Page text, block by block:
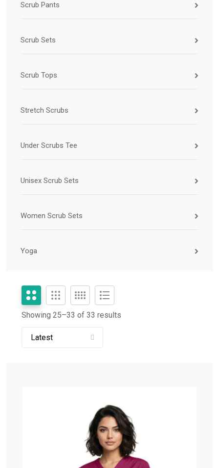
Scrub Pants
Scrub Sets
Scrub Tops
Stretch Scrubs
Under Scrubs Tee
Unisex Scrub Sets
Women Scrub Sets
Yoga
Showing 25–33 of 33 results